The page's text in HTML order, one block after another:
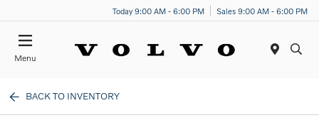
Today 9:00 AM - 6:00 PM Sales 9:00 AM - 6:00 PM
Menu
BACK TO INVENTORY